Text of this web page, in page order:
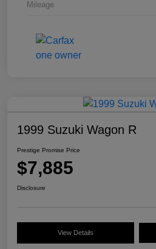
Mileage
1999 Suzuki Wagon R
Prestige Promise Price
$7,885
Disclosure
View Details